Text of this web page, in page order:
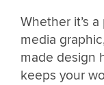
Whether it’s
media
made design
keeps your